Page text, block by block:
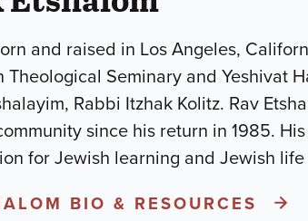
and raised in Los Angeles,
Theological Seminary and Yeshivat
Rabbi Itzhak Kolitz. Rav
since his return in 1985.
for Jewish learning and Jewish
BIO & RESOURCES